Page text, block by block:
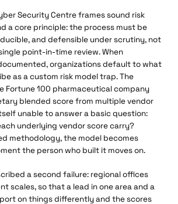
Security Centre frames sound risk
a core principle: the process must be
and defensible under scrutiny, not
point-in-time review. When
organizations default to what
as a custom risk model trap. The
Fortune 100 pharmaceutical company
blended score from multiple vendor
unable to answer a basic question:
underlying vendor score carry?
methodology, the model becomes
the person who built it moves on.
a second failure: regional offices
scales, so that a lead in one area and a
on things differently and the scores